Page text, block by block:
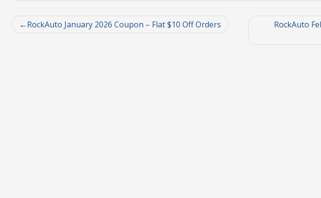
RockAuto January 2026 Coupon – Flat $10 Off Orders
RockAuto